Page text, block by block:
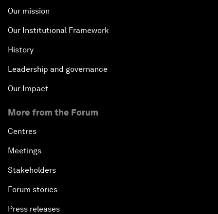
Our mission
Our Institutional Framework
History
Leadership and governance
Our Impact
More from the Forum
Centres
Meetings
Stakeholders
Forum stories
Press releases